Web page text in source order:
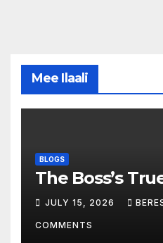
Mee Ilaali
BLOGS
The Boss’s
JULY 15, 2026
COMMENTS